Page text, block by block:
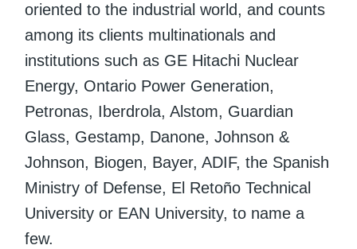
oriented to the industrial world, and counts
among its clients multinationals and
institutions such as GE Hitachi Nuclear
Energy, Ontario Power Generation,
Petronas, Iberdrola, Alstom, Guardian
Glass, Gestamp, Danone, Johnson &
Johnson, Biogen, Bayer, ADIF, the Spanish
Ministry of Defense, El Retoño Technical
University or EAN University, to name a
few.